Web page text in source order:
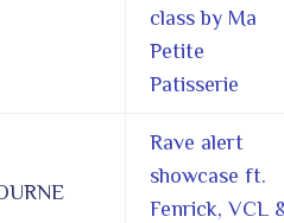
class by Ma
Petite
Patisserie
Rave alert
showcase ft.
Fenrick, VCL